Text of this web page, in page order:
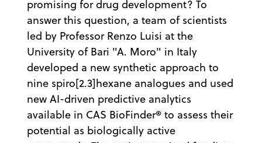
promising for drug development? To
answer this question, a team of scientists
led by Professor Renzo Luisi at the
University of Bari "A. Moro" in Italy
developed a new synthetic approach to
nine spiro[2.3]hexane analogues and used
new AI-driven predictive analytics
available in CAS BioFinder® to assess their
potential as biologically active